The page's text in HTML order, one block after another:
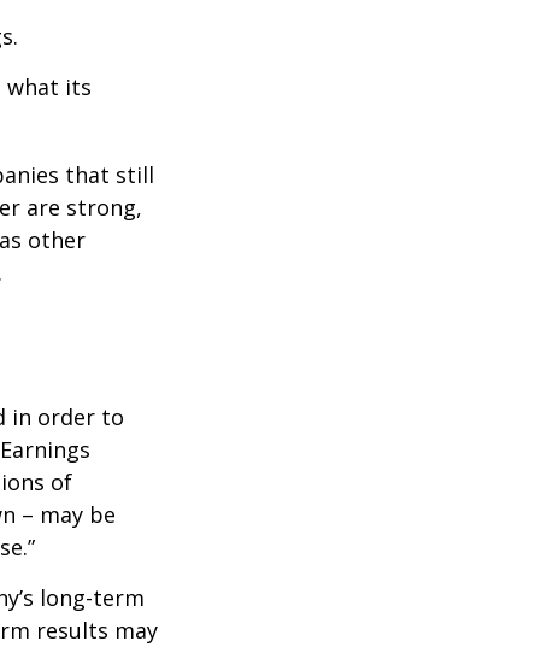
what its
that still
are strong,
other
in order to
of
– may be
long-term
results may